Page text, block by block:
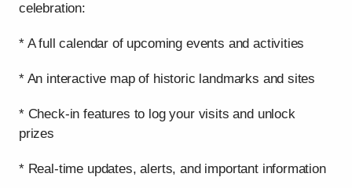
celebration:
* A full calendar of upcoming events and activities
* An interactive map of historic landmarks and sites
* Check-in features to log your visits and unlock
prizes
* Real-time updates, alerts, and important information